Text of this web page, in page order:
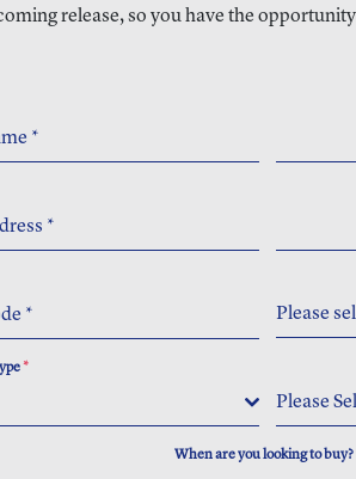
release, so you have the
*
*
* Please
*
Please
When are you looking to buy?